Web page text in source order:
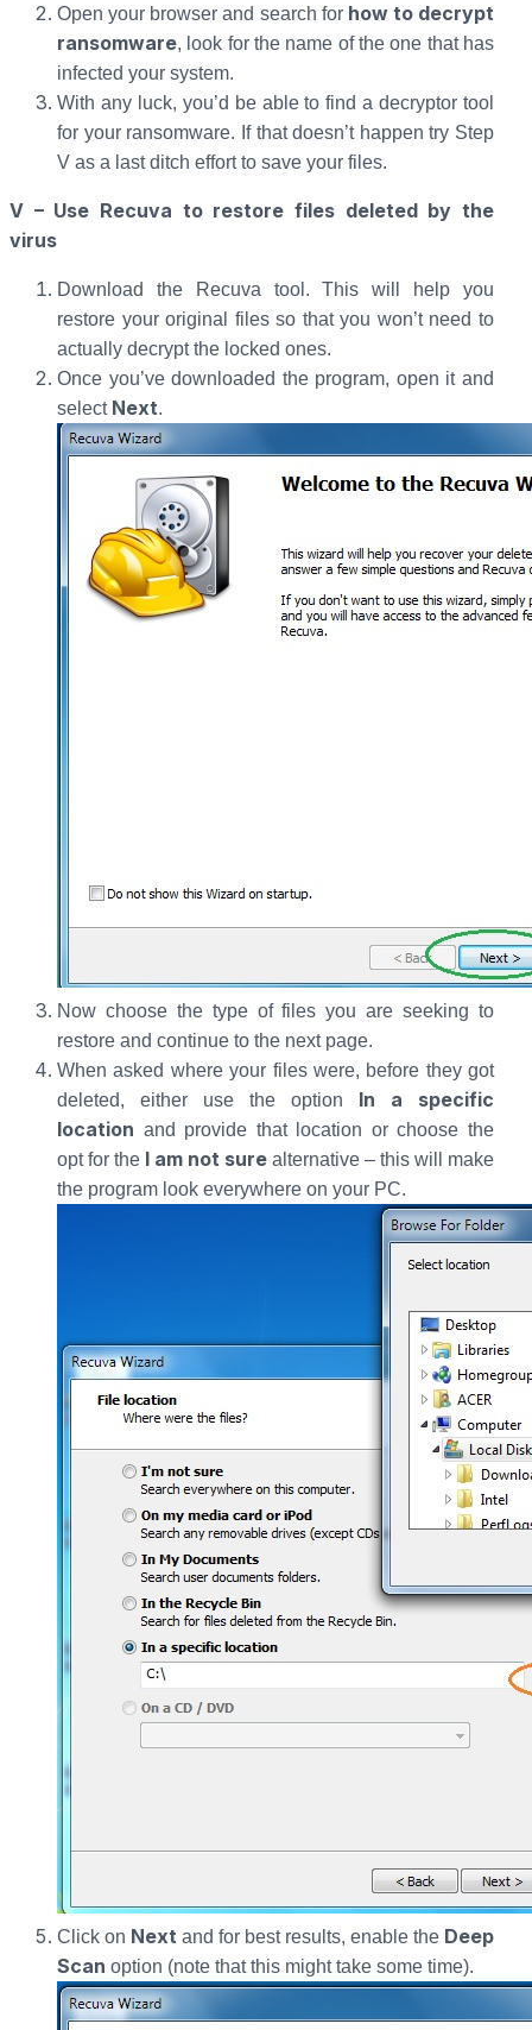
Open your browser and search for how to decrypt
ransomware, look for the name of the one that has
infected your system.
With any luck, you’d be able to find a decryptor tool
for your ransomware. If that doesn’t happen try Step
V as a last ditch effort to save your files.
V – Use Recuva to restore files deleted by the
virus
Download the Recuva tool. This will help you
restore your original files so that you won’t need to
actually decrypt the locked ones.
Once you’ve downloaded the program, open it and
select Next.
Now choose the type of files you are seeking to
restore and continue to the next page.
When asked where your files were, before they got
deleted, either use the option In a specific
location and provide that location or choose the
opt for the I am not sure alternative – this will make
the program look everywhere on your PC.
Click on Next and for best results, enable the Deep
Scan option (note that this might take some time).